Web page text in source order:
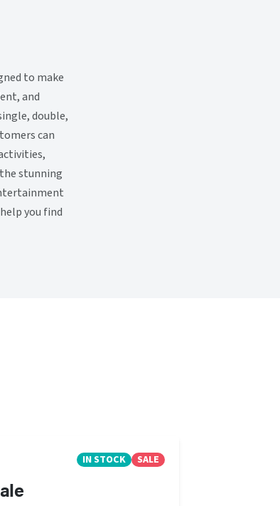
to make
and
double,
can
stunning
you find
IN STOCK SALE